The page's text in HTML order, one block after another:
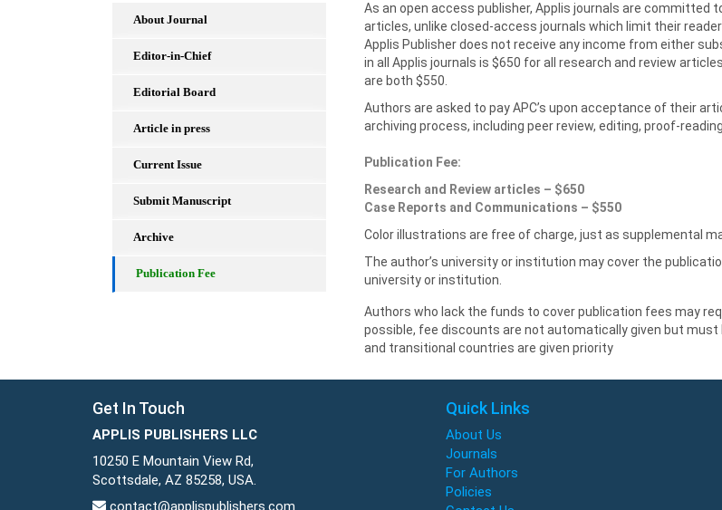
About Journal
Editor-in-Chief
Editorial Board
Article in press
Current Issue
Submit Manuscript
Archive
Publication Fee
As an open access publisher, Applis journals are committed
articles, unlike closed-access journals which limit their
Applis Publisher does not receive any income from either
in all Applis journals is $650 for all research and review
are both $550.
Authors are asked to pay APC’s upon acceptance of their
archiving process, including peer review, editing, proof-
Publication Fee:
Research and Review articles – $650
Case Reports and Communications – $550
Color illustrations are free of charge, just as supplemental
The author’s university or institution may cover the
university or institution.
Authors who lack the funds to cover publication fees may
possible, fee discounts are not automatically given but
and transitional countries are given priority
Get In Touch
APPLIS PUBLISHERS LLC
10250 E Mountain View Rd,
Scottsdale, AZ 85258, USA.
contact@applispublishers.com
Quick Links
About Us
Journals
For Authors
Policies